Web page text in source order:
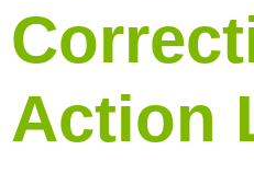
Action